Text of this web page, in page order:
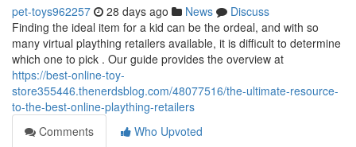
pet-toys962257 28 days ago News
Discuss
Finding the ideal item for a kid can be the ordeal, and with so
many virtual plaything retailers available, it is difficult to determine
which one to pick . Our guide provides the overview at
https://best-online-toy-
store355446.thenerdsblog.com/48077516/the-ultimate-resource-
to-the-best-online-plaything-retailers
Comments
Who Upvoted